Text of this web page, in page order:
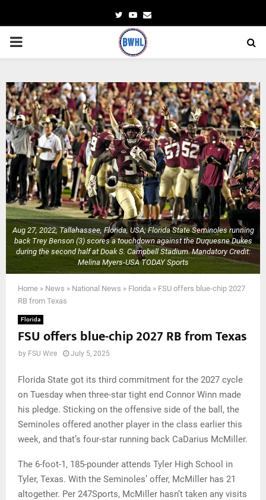
TwitterYoutube
Email
PRIMARY
Aug 27, 2022; Tallahassee, Florida, USA; Florida State Seminoles running
back Trey Benson (3) scores a touchdown against the Duquesne Dukes
during the second half at Doak S. Campbell Stadium. Mandatory Credit:
Melina Myers-USA TODAY Sports
Home » News » National News » Florida » FSU offers blue-chip 2027
RB from Texas
Florida
FSU offers blue-chip 2027 RB from Texas
by FSU Wire July 5, 2025
Florida State got its third commitment for the 2027 cycle
on Tuesday when three-star tight end Connor Winn made
his pledge. Sticking on the offensive side of the ball, the
Seminoles offered another player in the class earlier this
week, and that’s four-star running back CaDarius McMiller.
The 6-foot-1, 185-pounder attends Tyler High School in
Tyler, Texas. With the Seminoles’ offer, McMiller has 21
altogether. Per 247Sports, McMiller hasn’t taken any visits